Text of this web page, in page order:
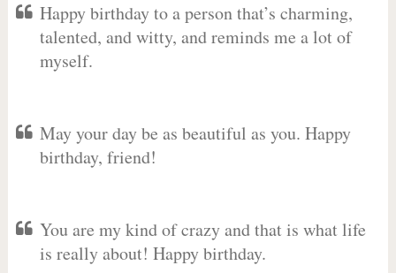
Happy birthday to a person that’s charming,
talented, and witty, and reminds me a lot of
myself.
May your day be as beautiful as you. Happy
birthday, friend!
You are my kind of crazy and that is what life
is really about! Happy birthday.